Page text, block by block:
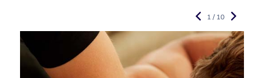
1 / 10